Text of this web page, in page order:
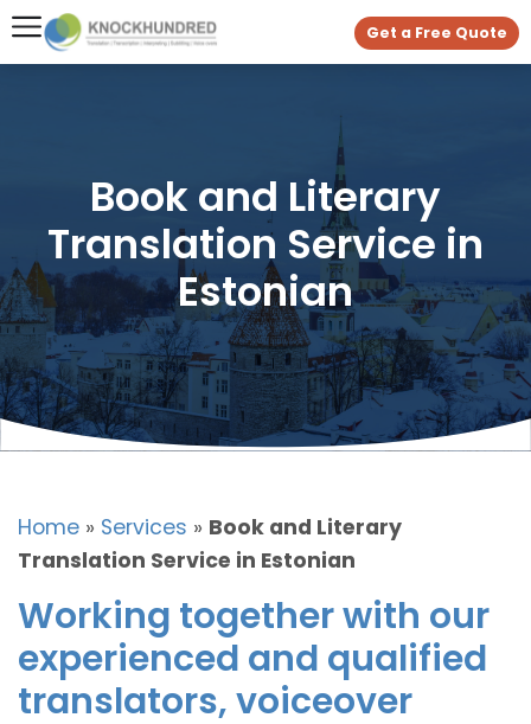
Get a Free Quote
Book and Literary
Translation Service in
Estonian
Home » Services » Book and Literary
Translation Service in Estonian
Working together with our
experienced and qualified
translators, voiceover